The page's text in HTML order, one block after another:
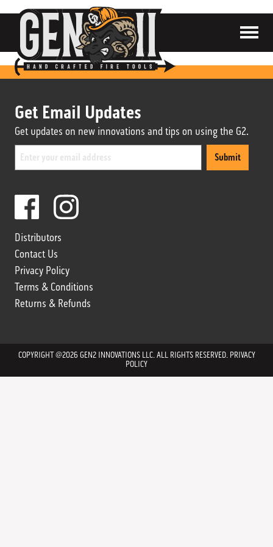
SHOP
ABOUT
CART
Get Email Updates
Get updates on new innovations and tips on using the G2.
Submit
Distributors
Contact Us
Privacy Policy
Terms & Conditions
Returns & Refunds
COPYRIGHT @2026 GEN2 INNOVATIONS LLC. ALL RIGHTS RESERVED. PRIVACY
POLICY